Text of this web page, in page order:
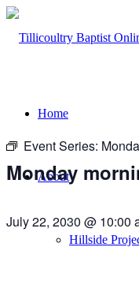
Home
About
Hillside
Event Series:
Monday
July 22, 2030 @ 10:00